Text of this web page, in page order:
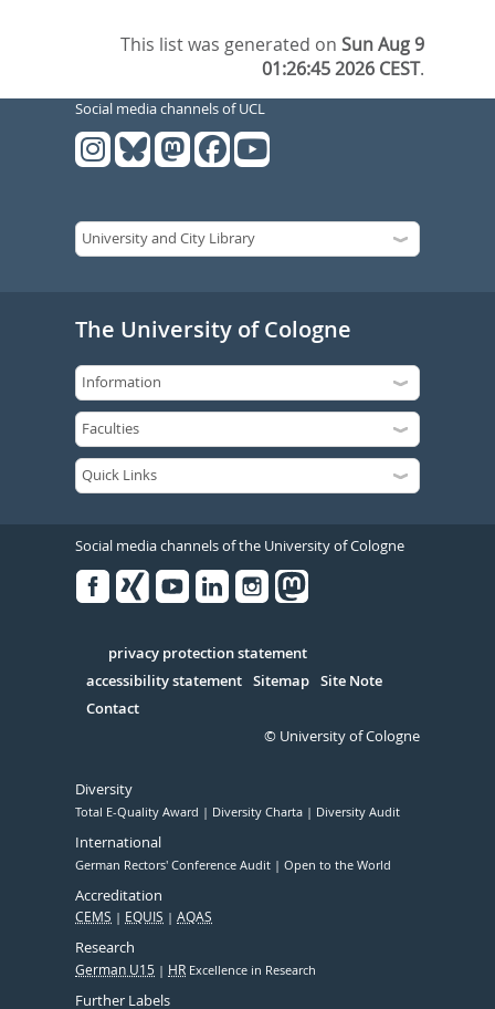
This list was generated onSun Aug 9
01:26:45 2026 CEST.
Social media channels of UCL
The University of Cologne
Social media channels of the University of Cologne
Serivce
privacy protection statement
accessibility statement Sitemap Site Note
Contact
© University of Cologne
Diversity
Total E-Quality Award Diversity Charta Diversity Audit
International
German Rectors' Conference Audit Open to the World
Accreditation
CEMS EQUIS AQAS
Research
German U15 HR Excellence in Research
Further Labels